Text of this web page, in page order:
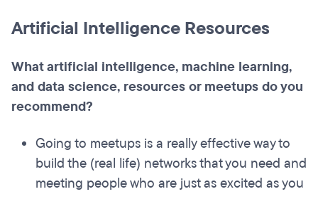
Artificial Intelligence Resources
What artificial intelligence, machine learning,
and data science, resources or meetups do you
recommend?
Going to meetups is a really effective way to
build the (real life) networks that you need and
meeting people who are just as excited as you